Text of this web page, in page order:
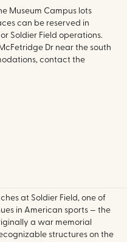
Museum Campus lots
can be reserved in
Soldier Field operations.
Dr near the south
contact the
at Soldier Field, one of
in American sports — the
a war memorial
structures on the